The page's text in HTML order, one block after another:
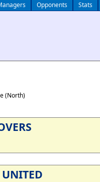
Opponents Stats
(North)